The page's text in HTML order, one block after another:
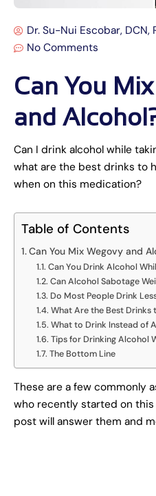
Dr. Su-Nui Escobar, DCN,
No Comments
Can You
and
Can I drink alcohol while
what are the best drinks to
when on this medication?
Table of Contents
Can You Mix Wegovy and
Can You Drink Alcohol
Can Alcohol Sabotage
Do Most People Drink
What Are the Best Drinks
What to Drink Instead of
Tips for Drinking Alcohol
The Bottom Line
These are a few commonly
who recently started on
post will answer them and